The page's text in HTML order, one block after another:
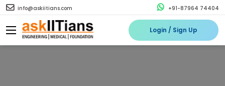
info@askiitians.com +91-87964 74404
Login / Sign Up